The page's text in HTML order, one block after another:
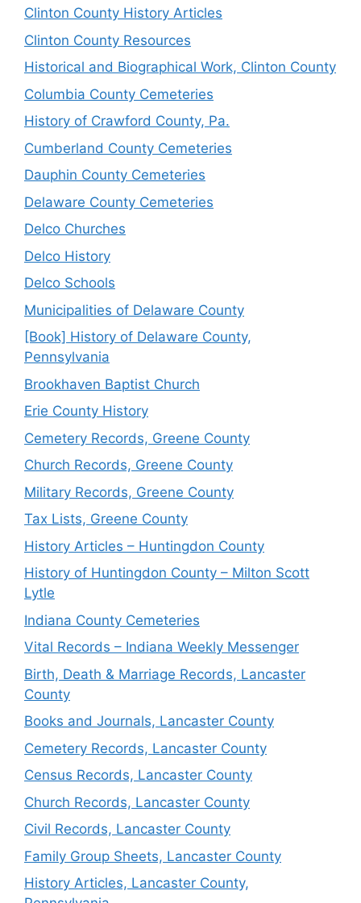
Clinton County History Articles
Clinton County Resources
Historical and Biographical Work, Clinton County
Columbia County Cemeteries
History of Crawford County, Pa.
Cumberland County Cemeteries
Dauphin County Cemeteries
Delaware County Cemeteries
Delco Churches
Delco History
Delco Schools
Municipalities of Delaware County
[Book] History of Delaware County,
Pennsylvania
Brookhaven Baptist Church
Erie County History
Cemetery Records, Greene County
Church Records, Greene County
Military Records, Greene County
Tax Lists, Greene County
History Articles – Huntingdon County
History of Huntingdon County – Milton Scott
Lytle
Indiana County Cemeteries
Vital Records – Indiana Weekly Messenger
Birth, Death & Marriage Records, Lancaster
County
Books and Journals, Lancaster County
Cemetery Records, Lancaster County
Census Records, Lancaster County
Church Records, Lancaster County
Civil Records, Lancaster County
Family Group Sheets, Lancaster County
History Articles, Lancaster County,